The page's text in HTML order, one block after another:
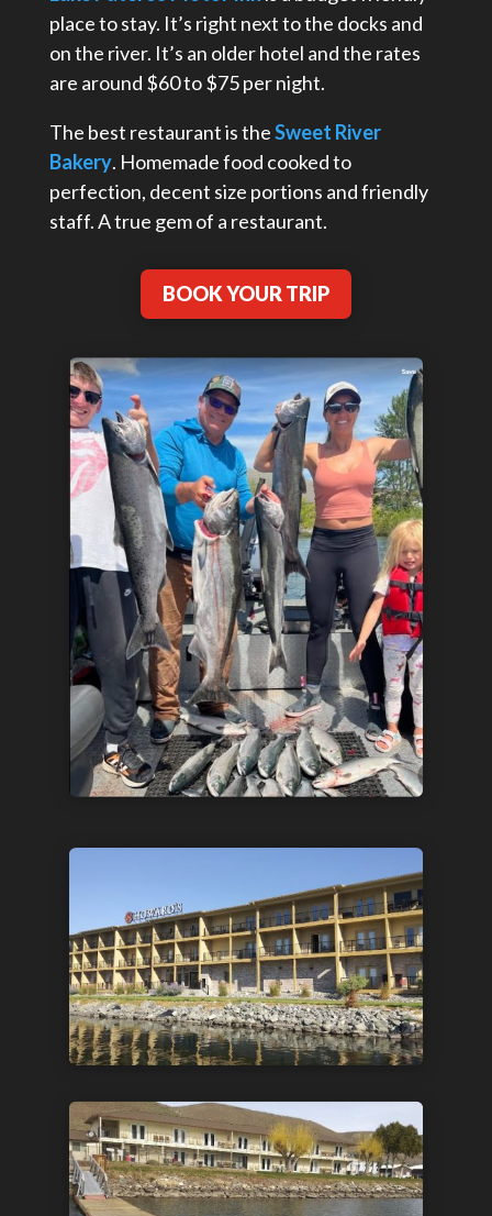
place to stay. It’s right next to the docks and
on the river. It’s an older hotel and the rates
are around $60 to $75 per night.
The best restaurant is theSweet River
Bakery. Homemade food cooked to
perfection, decent size portions and friendly
staff. A true gem of a restaurant.
BOOK YOUR TRIP